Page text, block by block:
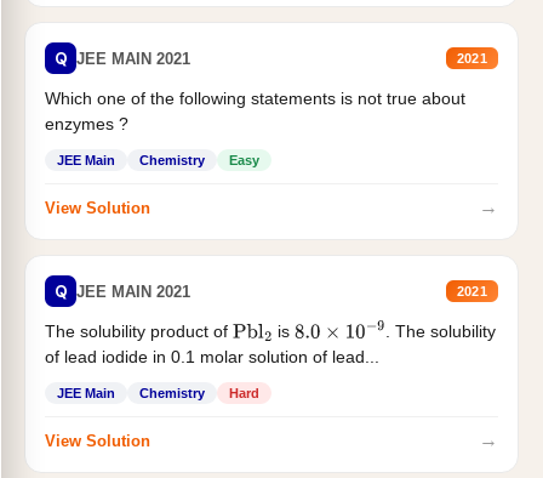
Q JEE MAIN 2021 2021
Which one of the following statements is not true about
enzymes ?
JEE Main Chemistry Easy
View Solution →
Q JEE MAIN 2021 2021
The solubility product of Pbl2 is 8.0×10−9
. The solubility
of lead iodide in 0.1 molar solution of lead...
JEE Main Chemistry Hard
View Solution →